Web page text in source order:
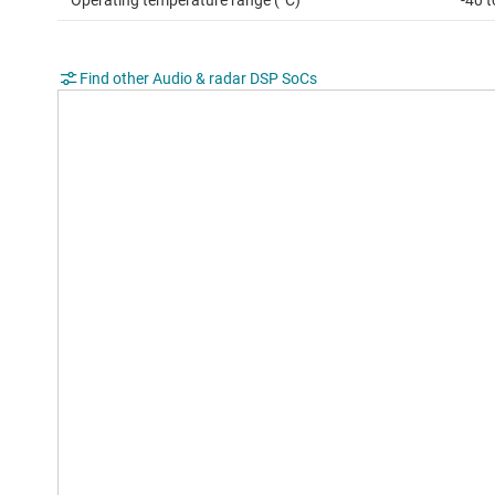
Find other Audio & radar DSP SoCs